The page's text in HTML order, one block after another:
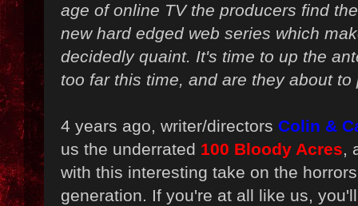
age of online TV the producers find
new hard edged web series which
decidedly quaint. It's time to up the
too far this time, and are they about
4 years ago, writer/directors Colin &
us the underrated 100 Bloody Acres,
with this interesting take on the
generation. If you're at all like us,